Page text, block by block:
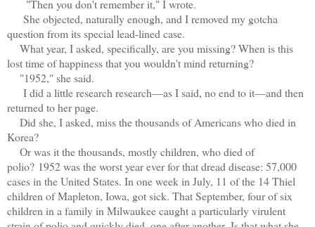
"Then you don't remember it," I wrote.
She objected, naturally enough, and I removed my gotcha
question from its special lead-lined case.
What year, I asked, specifically, are you missing? When is this
lost time of happiness that you wouldn't mind returning?
"1952," she said.
I did a little research research—as I said, no end to it—and then
returned to her page.
Did she, I asked, miss the thousands of Americans who died in
Korea?
Or was it the thousands, mostly children, who died of
polio? 1952 was the worst year ever for that dread disease: 57,000
cases in the United States. In one week in July, 11 of the 14 Thiel
children of Mapleton, Iowa, got sick. That September, four of six
children in a family in Milwaukee caught a particularly virulent